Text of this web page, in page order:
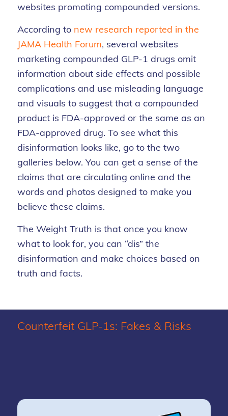
websites promoting compounded versions.
According to new research reported in the
JAMA Health Forum, several websites
marketing compounded GLP-1 drugs omit
information about side effects and possible
complications and use misleading language
and visuals to suggest that a compounded
product is FDA-approved or the same as an
FDA-approved drug. To see what this
disinformation looks like, go to the two
galleries below. You can get a sense of the
claims that are circulating online and the
words and photos designed to make you
believe these claims.
The Weight Truth is that once you know
what to look for, you can “dis” the
disinformation and make choices based on
truth and facts.
Counterfeit GLP-1s: Fakes &Risks